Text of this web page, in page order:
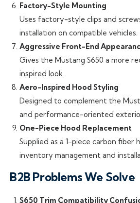
Factory-Style Mounting
Uses factory-style clips and
installation on compatible vehicles.
Aggressive Front-End
Gives the Mustang S650 a more
inspired look.
Aero-Inspired Hood Styling
Designed to complement the
and performance-oriented
One-Piece Hood Replacement
Supplied as a 1-piece carbon fiber
inventory management and
B2B Problems We Solve
S650 Trim Compatibility